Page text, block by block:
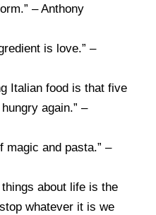
– Anthony
is love.” –
Italian food is that five
again.” –
magic and pasta.” –
about life is the
whatever it is we